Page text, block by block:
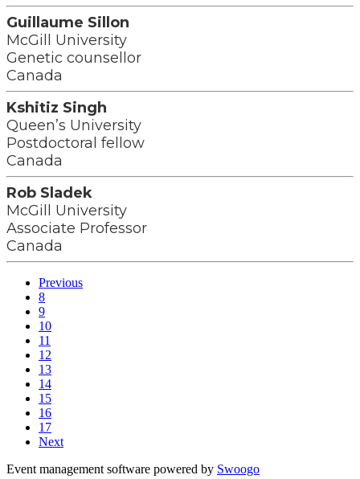
Guillaume Sillon
McGill University
Genetic counsellor
Canada
Kshitiz Singh
Queen’s University
Postdoctoral fellow
Canada
Rob Sladek
McGill University
Associate Professor
Canada
Previous
8
9
10
11
12
13
14
15
16
17
Next
Event management software powered by Swoogo